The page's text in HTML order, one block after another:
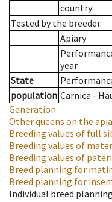
country
Tested by the breeder.
Apiary
year
State
population Carnica -
Generation
Other queens on the
Breeding values of full
Breeding values of
Breeding values of
Breed planning for
Breed planning for
Individual breed planning